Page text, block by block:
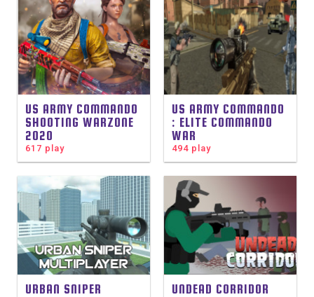
US ARMY COMMANDO
SHOOTING WARZONE
2020
617 play
US ARMY COMMANDO
: ELITE COMMANDO
WAR
494 play
URBAN SNIPER
UNDEAD CORRIDOR